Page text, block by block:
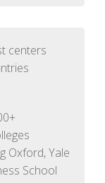
centers
Oxford, Yale
School